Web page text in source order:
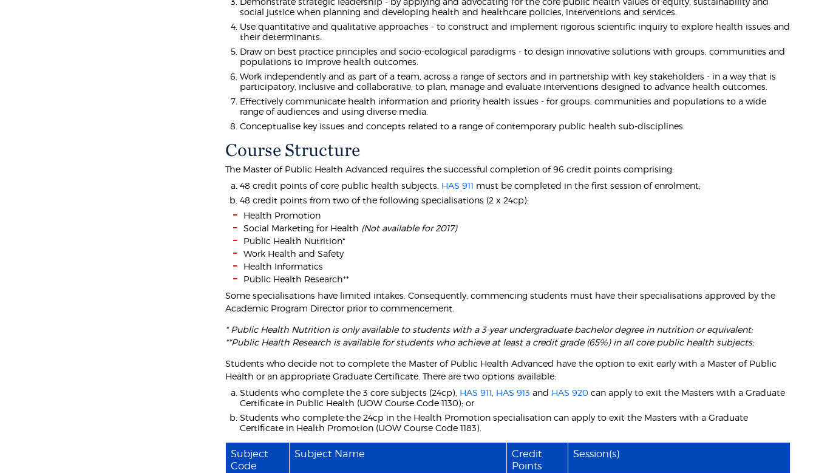
social justice when planning and developing health and healthcare policies, interventions and services.
Use quantitative and qualitative approaches - to construct and implement rigorous scientific inquiry to explore health issues and
their determinants.
Draw on best practice principles and socio-ecological paradigms - to design innovative solutions with groups, communities and
populations to improve health outcomes.
Work independently and as part of a team, across a range of sectors and in partnership with key stakeholders - in a way that is
participatory, inclusive and collaborative, to plan, manage and evaluate interventions designed to advance health outcomes.
Effectively communicate health information and priority health issues - for groups, communities and populations to a wide
range of audiences and using diverse media.
Conceptualise key issues and concepts related to a range of contemporary public health sub-disciplines.
Course Structure
The Master of Public Health Advanced requires the successful completion of 96 credit points comprising:
48 credit points of core public health subjects. HAS 911 must be completed in the first session of enrolment;
48 credit points from two of the following specialisations (2 x 24cp):
Health Promotion
Social Marketing for Health (Not available for 2017)
Public Health Nutrition*
Work Health and Safety
Health Informatics
Public Health Research**
Some specialisations have limited intakes. Consequently, commencing students must have their specialisations approved by the
Academic Program Director prior to commencement.
* Public Health Nutrition is only available to students with a 3-year undergraduate bachelor degree in nutrition or equivalent;
**Public Health Research is available for students who achieve at least a credit grade (65%) in all core public health subjects:
Students who decide not to complete the Master of Public Health Advanced have the option to exit early with a Master of Public
Health or an appropriate Graduate Certificate. There are two options available:
Students who complete the 3 core subjects (24cp), HAS 911, HAS 913 and HAS 920 can apply to exit the Masters with a Graduate
Certificate in Public Health (UOW Course Code 1130); or
Students who complete the 24cp in the Health Promotion specialisation can apply to exit the Masters with a Graduate
Certificate in Health Promotion (UOW Course Code 1183).
Subject
Code
Subject Name
Credit
Points
Session(s)